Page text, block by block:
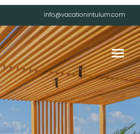
info@vacationintulum.com